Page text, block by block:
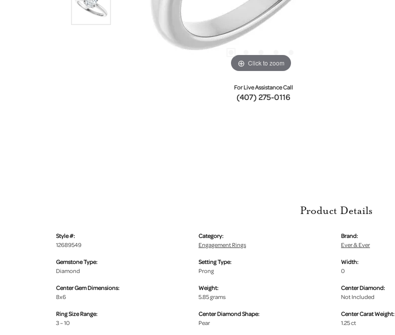
Click to zoom
For Live Assistance Call
(407) 275-0116
Product Details
Style #:
12689549
Gemstone Type:
Diamond
Center Gem Dimensions:
8x6
Ring Size Range:
3 – 10
Category:
Engagement Rings
Setting Type:
Prong
Weight:
5.85 grams
Center Diamond Shape:
Pear
Brand:
Ever & Ever
Width:
0
Center Diamond:
Not Included
Center Carat Weight:
1.25 ct